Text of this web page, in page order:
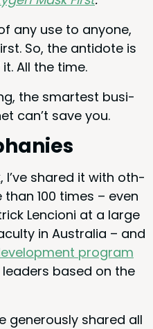
any use to any­one,
So, the anti­dote is
All the time.
the smartest busi­
can’t save you.
I’ve shared it with oth­
than 100 times – even
Lencioni at a large
in Aus­tralia – and
pro­gram
based on the
gen­er­ous­ly shared all